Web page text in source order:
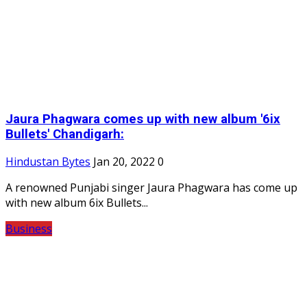
Jaura Phagwara comes up with new album '6ix
Bullets' Chandigarh:
Hindustan Bytes Jan 20, 2022 0
A renowned Punjabi singer Jaura Phagwara has come up
with new album 6ix Bullets...
Business